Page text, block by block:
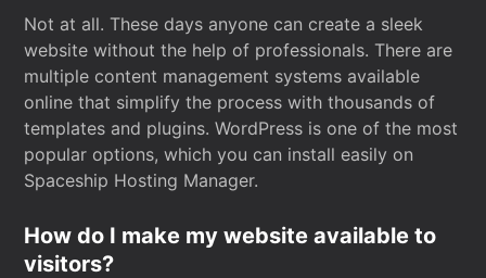
Not at all. These days anyone can create a sleek
website without the help of professionals. There are
multiple content management systems available
online that simplify the process with thousands of
templates and plugins. WordPress is one of the most
popular options, which you can install easily on
Spaceship Hosting Manager.
How do I make my website available to
visitors?